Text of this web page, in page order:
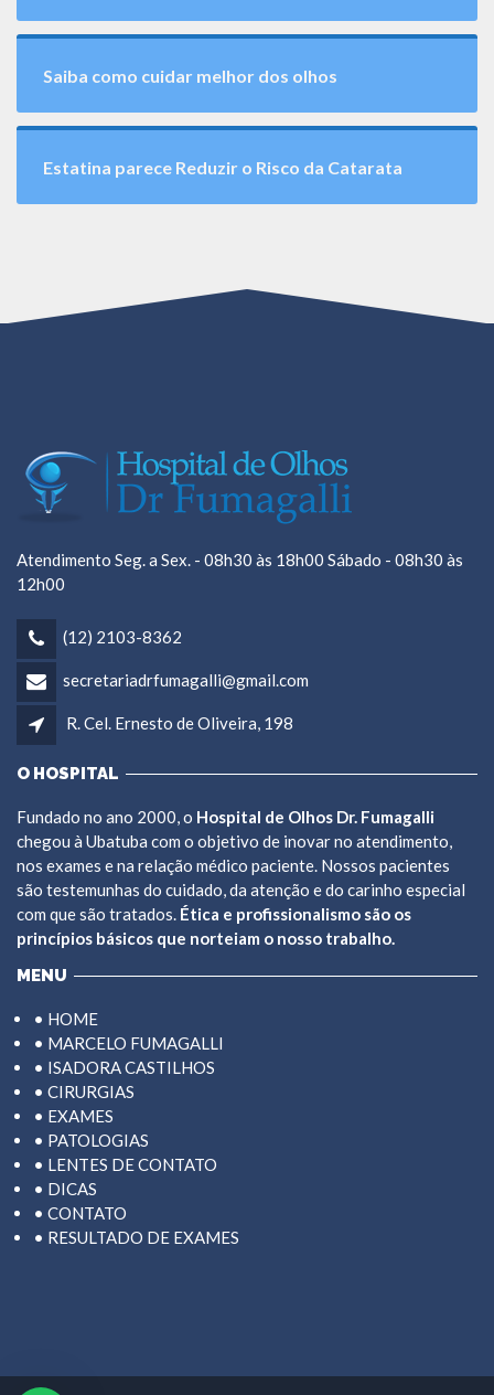
Saiba como cuidar melhor dos olhos
Estatina parece Reduzir o Risco da Catarata
Atendimento Seg. a Sex. - 08h30 às 18h00 Sábado - 08h30 às
12h00
(12) 2103-8362
secretariadrfumagalli@gmail.com
R. Cel. Ernesto de Oliveira, 198
O HOSPITAL
Fundado no ano 2000, o Hospital de Olhos Dr. Fumagalli
chegou à Ubatuba com o objetivo de inovar no atendimento,
nos exames e na relação médico paciente. Nossos pacientes
são testemunhas do cuidado, da atenção e do carinho especial
com que são tratados. Ética e profissionalismo são os
princípios básicos que norteiam o nosso trabalho.
MENU
• HOME
• MARCELO FUMAGALLI
• ISADORA CASTILHOS
• CIRURGIAS
• EXAMES
• PATOLOGIAS
• LENTES DE CONTATO
• DICAS
• CONTATO
• RESULTADO DE EXAMES